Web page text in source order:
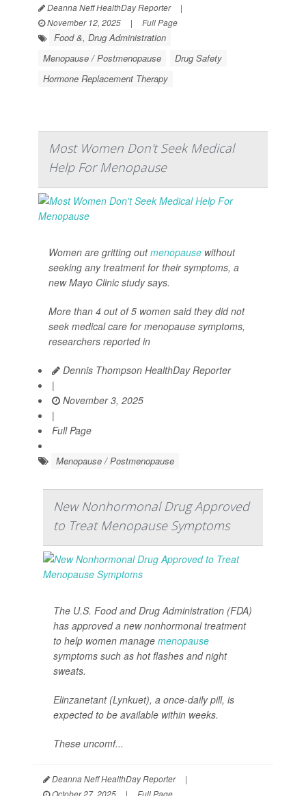
Deanna Neff HealthDay Reporter
|
November 12, 2025
| Full Page
Food &, Drug Administration
Menopause / Postmenopause
Drug Safety
Hormone Replacement Therapy
Most Women Don't Seek Medical
Help For Menopause
Women are gritting outmenopause without
seeking any treatment for their symptoms, a
new Mayo Clinic study says.
More than 4 out of 5 women said they did not
seek medical care for menopause symptoms,
researchers reported in
Dennis Thompson HealthDay Reporter
|
November 3, 2025
|
Full Page
Menopause / Postmenopause
New Nonhormonal Drug Approved
to Treat Menopause Symptoms
The U.S. Food and Drug Administration (FDA)
has approved a new nonhormonal treatment
to help women manage menopause
symptoms such as hot flashes and night
sweats.
Elinzanetant (Lynkuet), a once-daily pill, is
expected to be available within weeks.
These uncomf...
Deanna Neff HealthDay Reporter
|
October 27, 2025
| Full Page